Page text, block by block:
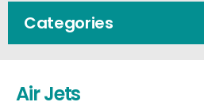
Categories
Air Jets